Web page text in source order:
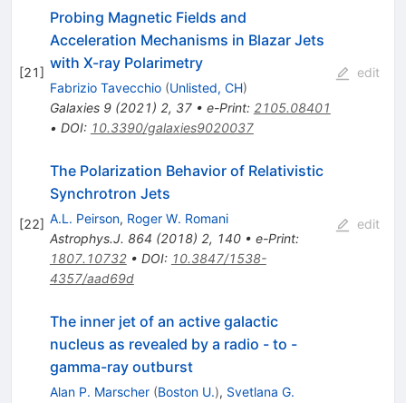
[21]
Probing Magnetic Fields and
Acceleration Mechanisms in Blazar Jets
with X-ray Polarimetry
Fabrizio Tavecchio (Unlisted, CH)
Galaxies 9(2021) 2, 37• e-Print: 2105.08401
• DOI: 10.3390/galaxies9020037
edit
[22]
The Polarization Behavior of Relativistic
Synchrotron Jets
A.L. Peirson, Roger W. Romani
Astrophys.J. 864 (2018) 2, 140• e-Print:
1807.10732• DOI: 10.3847/1538-
4357/aad69d
edit
The inner jet of an active galactic
nucleus as revealed by a radio - to -
gamma-ray outburst
Alan P. Marscher (Boston U.), Svetlana G.